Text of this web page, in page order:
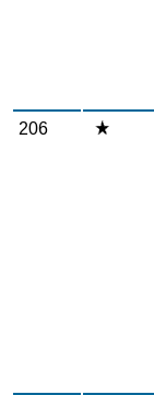
206